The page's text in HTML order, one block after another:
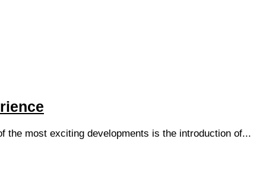
the most exciting developments is the introduction of...